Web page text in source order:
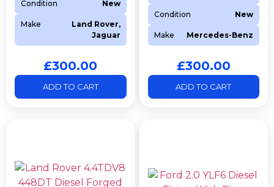
Condition New
Make
Land Rover,
Jaguar
£300.00
ADD TO CART
Condition New
Make Mercedes-Benz
£300.00
ADD TO CART